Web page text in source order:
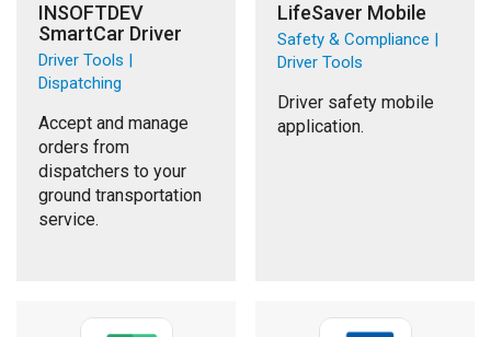
INSOFTDEV
SmartCar Driver
Driver Tools |
Dispatching
Accept and manage
orders from
dispatchers to your
ground transportation
service.
LifeSaver Mobile
Safety & Compliance |
Driver Tools
Driver safety mobile
application.